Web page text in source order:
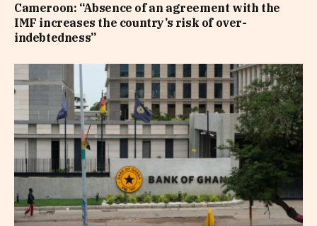
Cameroon: “Absence of an agreement with the
IMF increases the country’s risk of over-
indebtedness”